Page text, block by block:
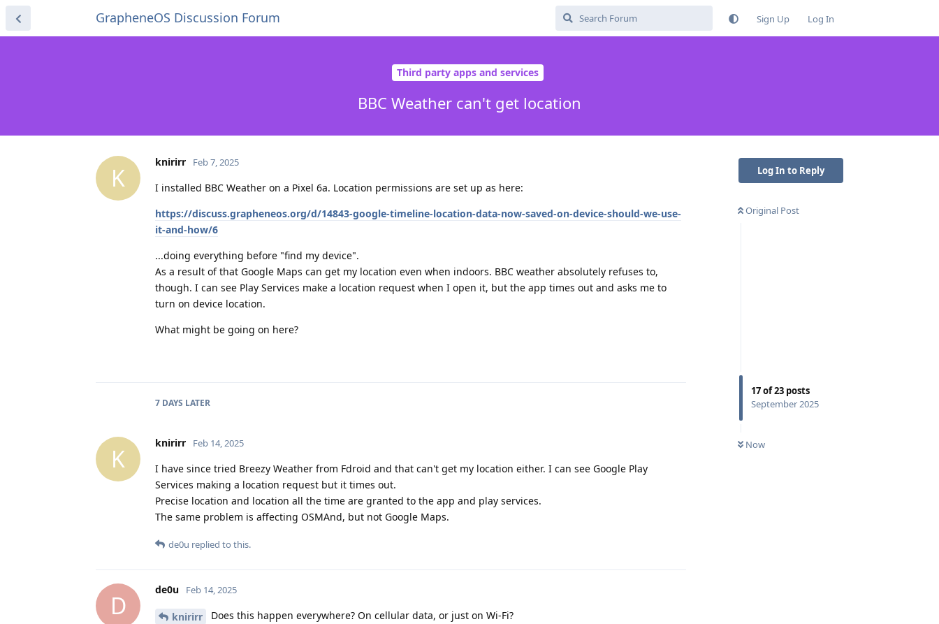
GrapheneOS Discussion Forum Sign Up Log In
Third party apps and services
BBC Weather can't get location
Log In to Reply
Original Post
17of23 posts
September 2025
Now
K
knirirr Feb 7, 2025
I installed BBC Weather on a Pixel 6a. Location permissions are set up as here:
https://discuss.grapheneos.org/d/14843-google-timeline-location-data-now-saved-on-device-should-we-use-
it-and-how/6
...doing everything before "find my device".
As a result of that Google Maps can get my location even when indoors. BBC weather absolutely refuses to,
though. I can see Play Services make a location request when I open it, but the app times out and asks me to
turn on device location.
What might be going on here?
7 DAYS LATER
K
knirirr Feb 14, 2025
I have since tried Breezy Weather from Fdroid and that can't get my location either. I can see Google Play
Services making a location request but it times out.
Precise location and location all the time are granted to the app and play services.
The same problem is affecting OSMAnd, but not Google Maps.
de0u replied to this.
D
de0u Feb 14, 2025
knirirr Does this happen everywhere? On cellular data, or just on Wi-Fi?